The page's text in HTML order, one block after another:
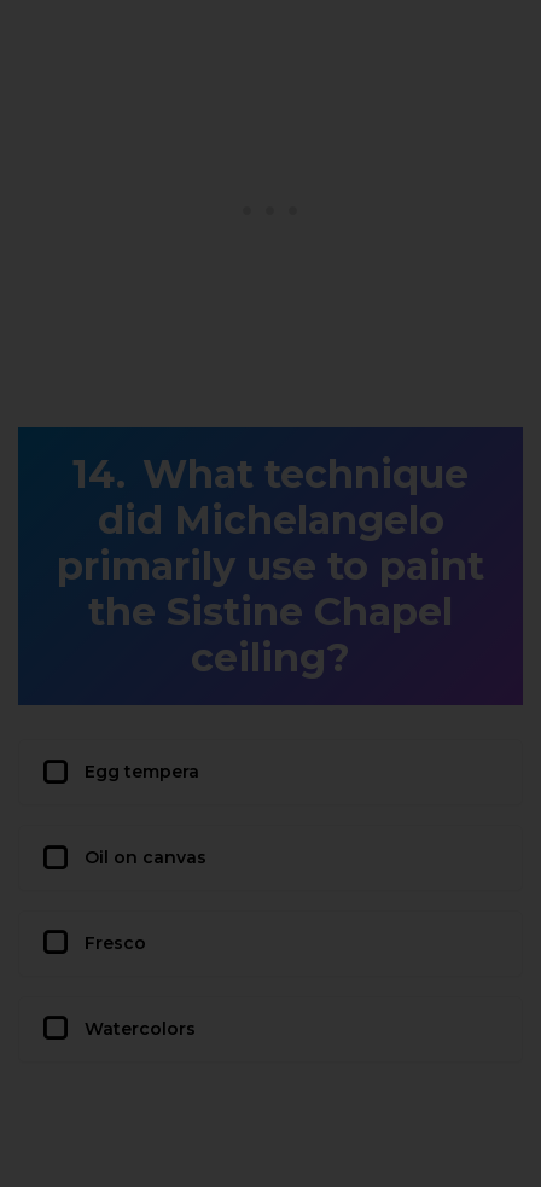
What technique
did Michelangelo
primarily use to paint
the Sistine Chapel
ceiling?
Egg tempera
Oil on canvas
Fresco
Watercolors